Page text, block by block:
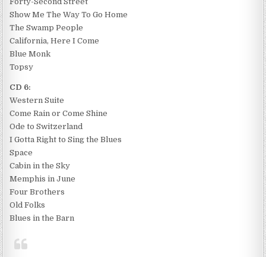
Show Me The Way To Go Home
The Swamp People
California, Here I Come
Blue Monk
Topsy
CD 6:
Western Suite
Come Rain or Come Shine
Ode to Switzerland
I Gotta Right to Sing the Blues
Space
Cabin in the Sky
Memphis in June
Four Brothers
Old Folks
Blues in the Barn